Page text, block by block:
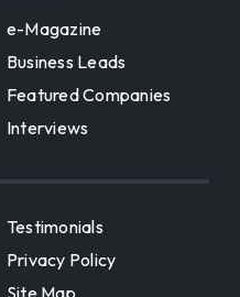
e-Magazine
Business Leads
Featured Companies
Interviews
Testimonials
Privacy Policy
Site Map